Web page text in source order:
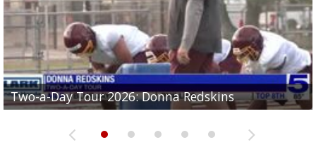
Two-a-Day Tour 2026: Donna Redskins
Two-a-Day Tour 2026: Brownsville Pace Vikings
Two-a-Day Tour 2026: La Joya Coyotes
Two-a-Day Tour 2026: Rio Hondo Bobcats
Two-a-Day Tour 2026: Brownsville St. Joseph
Bloodhounds